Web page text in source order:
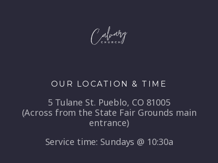
OUR LOCATION & TIME
5 Tulane St. Pueblo, CO 81005
(Across from the State Fair Grounds main
entrance)
Service time: Sundays @ 10:30a